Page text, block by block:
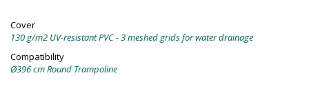
Cover
130 g/m2 UV-resistant PVC - 3 meshed grids for water drainage
Compatibility
Ø396 cm Round Trampoline